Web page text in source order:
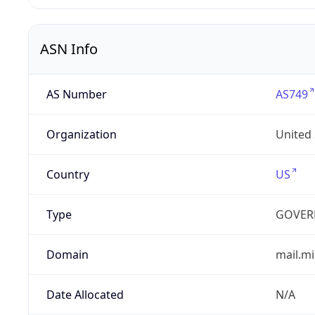
ASN Info
AS Number AS749
Organization United
Country US
Type
Domain
Date Allocated N/A